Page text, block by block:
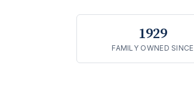
1929
FAMILY OWNED SINCE